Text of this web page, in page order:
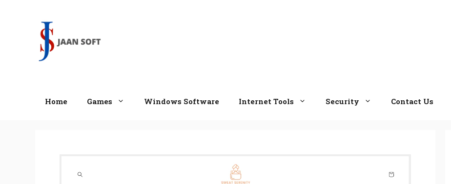
Home Games Windows Software Internet Tools Security Contact Us